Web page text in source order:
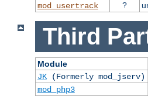
mod_usertrack
?
Third
Module
JK(Formerly mod_jserv)
mod_php3